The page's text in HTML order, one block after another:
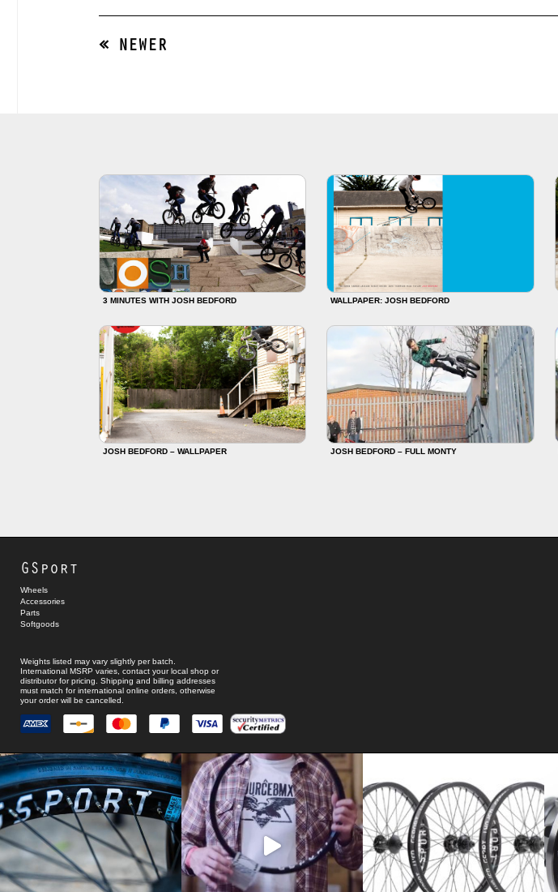
« NEWER
3 MINUTES WITH JOSH BEDFORD WALLPAPER: JOSH BEDFORD
JOSH BEDFORD – WALLPAPER JOSH BEDFORD – FULL MONTY
GSport
Wheels
Accessories
Parts
Softgoods
Weights listed may vary slightly per batch.
International MSRP varies, contact your local shop or
distributor for pricing. Shipping and billing addresses
must match for international online orders, otherwise
your order will be cancelled.